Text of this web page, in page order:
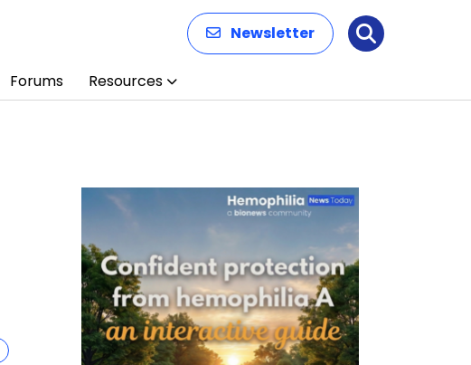
Newsletter Search
Forums Resources